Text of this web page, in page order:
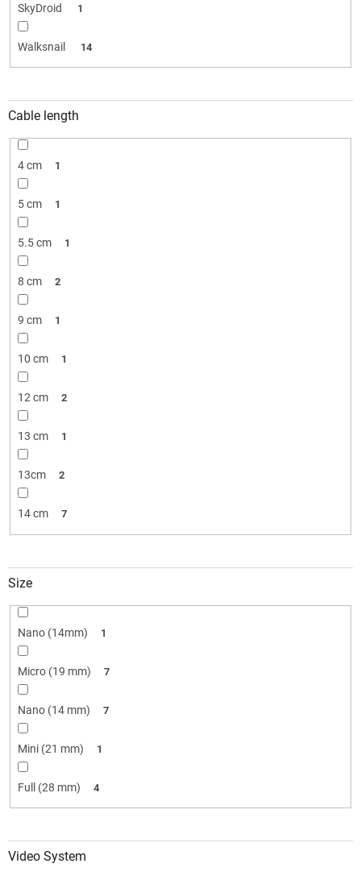
SkyDroid 1
Walksnail 14
Cable length
4 cm 1
5 cm 1
5.5 cm 1
8 cm 2
9 cm 1
10 cm 1
12 cm 2
13 cm 1
13cm 2
14 cm 7
Size
Nano (14mm) 1
Micro (19 mm) 7
Nano (14 mm) 7
Mini (21 mm) 1
Full (28 mm) 4
Video System